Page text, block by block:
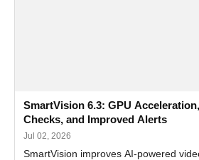
SmartVision 6.3: GPU
Checks, and Improved Alerts
Jul 02, 2026
SmartVision improves AI-powered